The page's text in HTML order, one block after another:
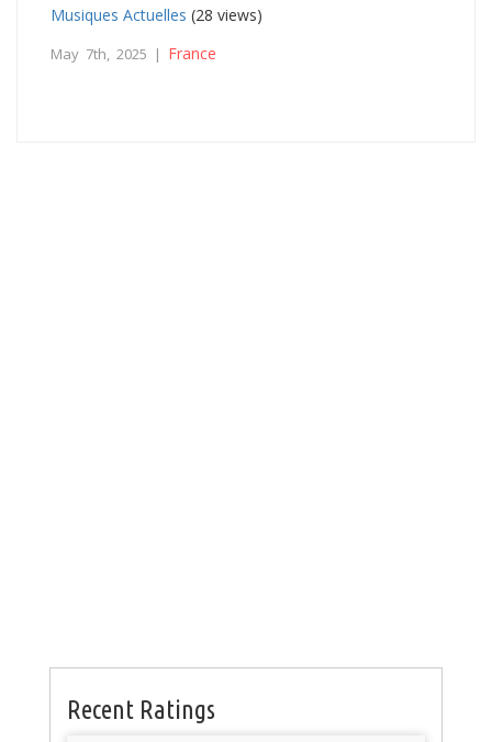
Musiques Actuelles (28 views)
May 7th, 2025 | France
Recent Ratings